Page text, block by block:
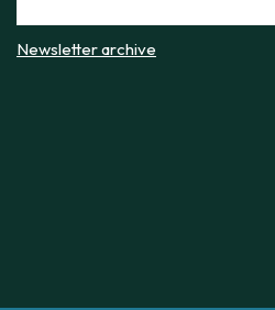
Newsletter archive